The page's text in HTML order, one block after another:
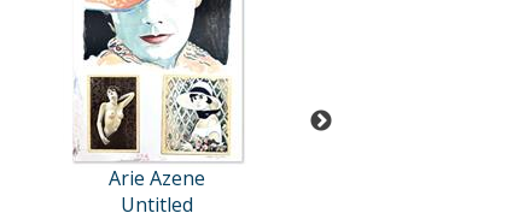
Arie Azene
Untitled